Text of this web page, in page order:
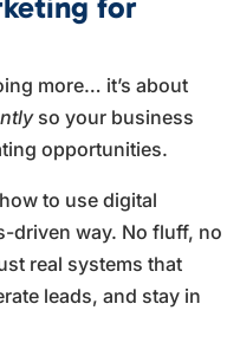
for
more… it’s about
so your business
opportunities.
to use digital
driven way. No fluff, no
real systems that
leads, and stay in